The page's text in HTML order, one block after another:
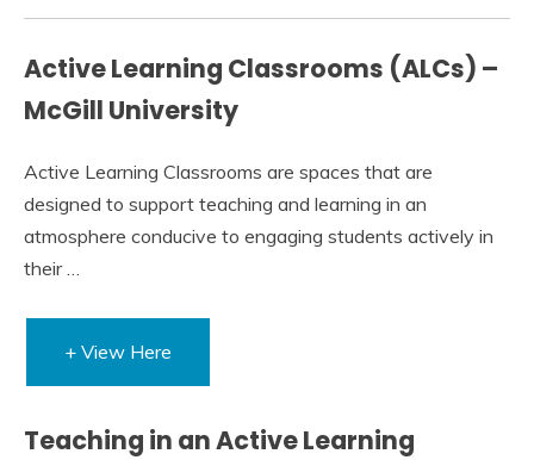
Active Learning Classrooms (ALCs) –
McGill University
Active Learning Classrooms are spaces that are
designed to support teaching and learning in an
atmosphere conducive to engaging students actively in
their …
+ View Here
Teaching in an Active Learning